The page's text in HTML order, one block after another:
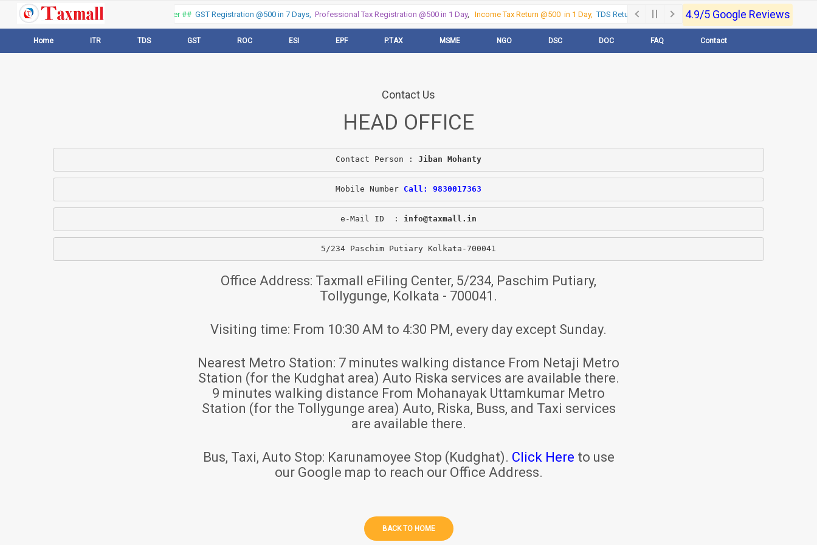
Thank you for visiting our web portal, Offer ##GST Registration @500 in 7 Days,Professional Tax Registration @500 in 1 Day,Income Tax Return @500 in 1 Day,TDS Return @500 in 1 Day, Call Now- 9830017363 For e-
4.9/5 Google Reviews
Home ITR TDS GST ROC ESI EPF P.TAX MSME NGO DSC DOC FAQ Contact
Contact Us
HEAD OFFICE
Contact Person : Jiban Mohanty
Mobile Number Call: 9830017363
e-Mail ID  : info@taxmall.in
5/234 Paschim Putiary Kolkata-700041
Office Address: Taxmall eFiling Center, 5/234, Paschim Putiary,
Tollygunge, Kolkata - 700041.
Visiting time: From 10:30 AM to 4:30 PM, every day except Sunday.
Nearest Metro Station: 7 minutes walking distance From Netaji Metro
Station (for the Kudghat area) Auto Riska services are available there.
9 minutes walking distance From Mohanayak Uttamkumar Metro
Station (for the Tollygunge area) Auto, Riska, Buss, and Taxi services
are available there.
Bus, Taxi, Auto Stop: Karunamoyee Stop (Kudghat). Click Here to use
our Google map to reach our Office Address.
BACK TO HOME